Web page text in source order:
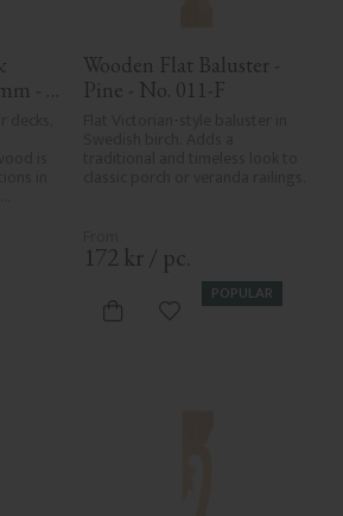
-
Wooden Flat Baluster -
Pine - No. 011-F
172 kr / pc.
POPULAR
Add to favorites